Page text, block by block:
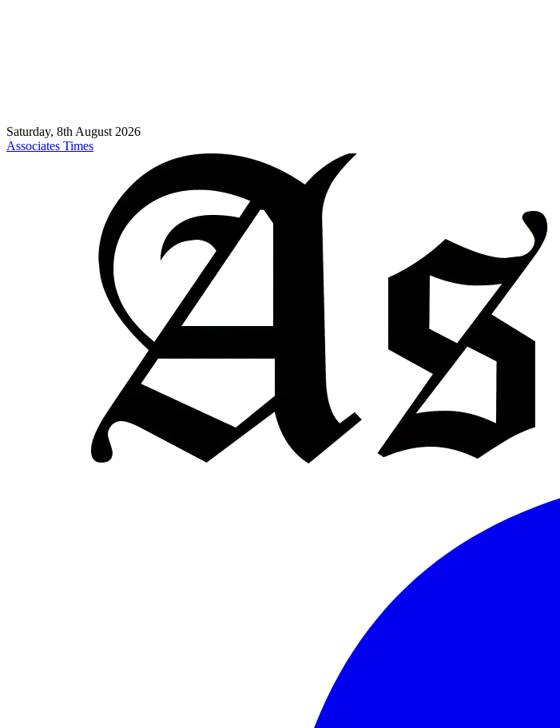
Saturday, 8th August 2026
Associates Times